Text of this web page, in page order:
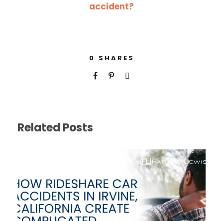
accident?
0 SHARES
Related Posts